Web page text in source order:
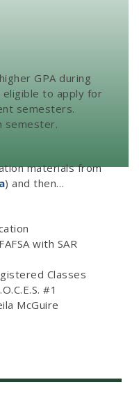
GPA during
to apply for
semesters.
semester.
materials from
) and then…
with SAR
Classes
#1
McGuire